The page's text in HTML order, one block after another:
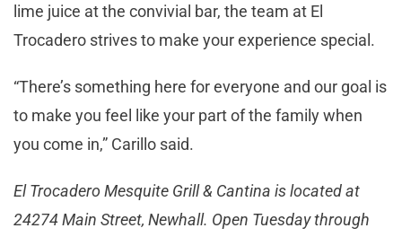
lime juice at the convivial bar, the team at El
Trocadero strives to make your experience special.
“There’s something here for everyone and our goal is
to make you feel like your part of the family when
you come in,” Carillo said.
El Trocadero Mesquite Grill & Cantina is located at
24274 Main Street, Newhall. Open Tuesday through